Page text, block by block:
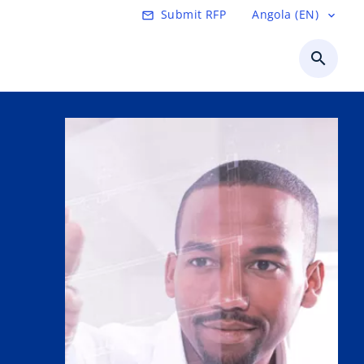
mail_outline Submit RFP Angola (EN) expand_more
search